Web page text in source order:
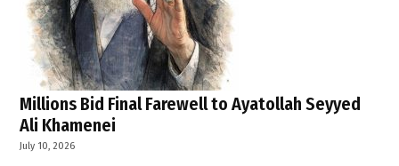
Millions Bid Final Farewell to Ayatollah Seyyed
Ali Khamenei
July 10, 2026